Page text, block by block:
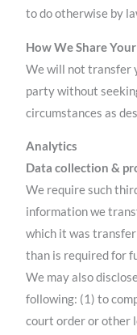
to do otherwise by
How We Share
We will not transfer
party without
circumstances as
Analytics
Data collection &
We require such
information we
which it was
than is required for
We may also
following: (1) to
court order or other